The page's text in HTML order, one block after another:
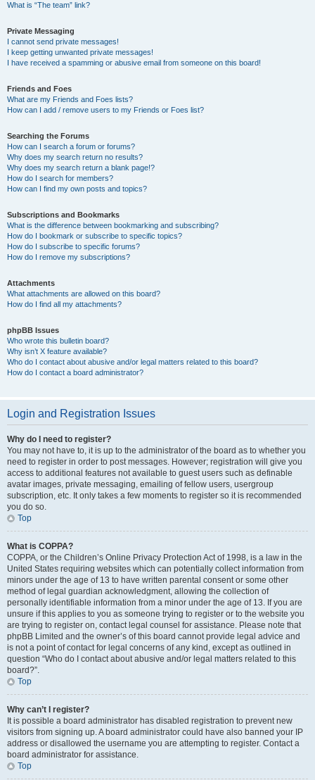
What is “The team” link?
Private Messaging
I cannot send private messages!
I keep getting unwanted private messages!
I have received a spamming or abusive email from someone on this board!
Friends and Foes
What are my Friends and Foes lists?
How can I add / remove users to my Friends or Foes list?
Searching the Forums
How can I search a forum or forums?
Why does my search return no results?
Why does my search return a blank page!?
How do I search for members?
How can I find my own posts and topics?
Subscriptions and Bookmarks
What is the difference between bookmarking and subscribing?
How do I bookmark or subscribe to specific topics?
How do I subscribe to specific forums?
How do I remove my subscriptions?
Attachments
What attachments are allowed on this board?
How do I find all my attachments?
phpBB Issues
Who wrote this bulletin board?
Why isn’t X feature available?
Who do I contact about abusive and/or legal matters related to this board?
How do I contact a board administrator?
Login and Registration Issues
Why do I need to register?
You may not have to, it is up to the administrator of the board as to whether you
need to register in order to post messages. However; registration will give you
access to additional features not available to guest users such as definable
avatar images, private messaging, emailing of fellow users, usergroup
subscription, etc. It only takes a few moments to register so it is recommended
you do so.
Top
What is COPPA?
COPPA, or the Children’s Online Privacy Protection Act of 1998, is a law in the
United States requiring websites which can potentially collect information from
minors under the age of 13 to have written parental consent or some other
method of legal guardian acknowledgment, allowing the collection of
personally identifiable information from a minor under the age of 13. If you are
unsure if this applies to you as someone trying to register or to the website you
are trying to register on, contact legal counsel for assistance. Please note that
phpBB Limited and the owner’s of this board cannot provide legal advice and
is not a point of contact for legal concerns of any kind, except as outlined in
question “Who do I contact about abusive and/or legal matters related to this
board?”.
Top
Why can’t I register?
It is possible a board administrator has disabled registration to prevent new
visitors from signing up. A board administrator could have also banned your IP
address or disallowed the username you are attempting to register. Contact a
board administrator for assistance.
Top